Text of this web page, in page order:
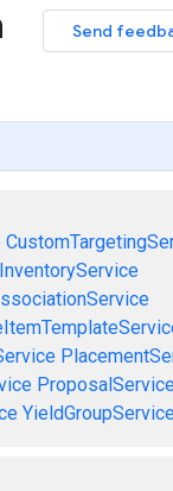
Send
InventoryService